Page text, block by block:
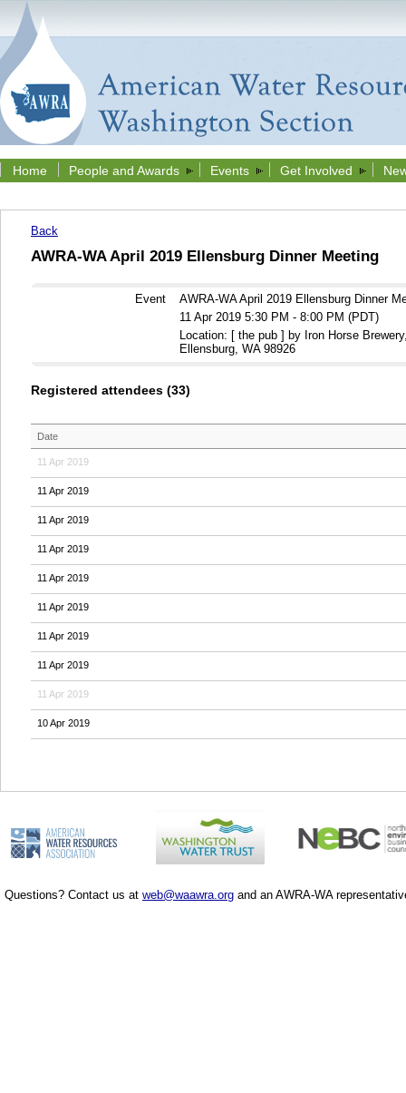
Home People and Awards Events Get Involved
Back
AWRA-WA April 2019 Ellensburg Dinner Meeting
Event
AWRA-WA April 2019 Ellensburg Dinner
11 Apr 2019 5:30 PM - 8:00 PM (PDT)
Location: [ the pub ] by Iron Horse
Ellensburg, WA 98926
Registered attendees (33)
Date
11 Apr 2019
11 Apr 2019
11 Apr 2019
11 Apr 2019
11 Apr 2019
11 Apr 2019
11 Apr 2019
11 Apr 2019
11 Apr 2019
10 Apr 2019
Questions? Contact us at web@waawra.org and an AWRA-WA